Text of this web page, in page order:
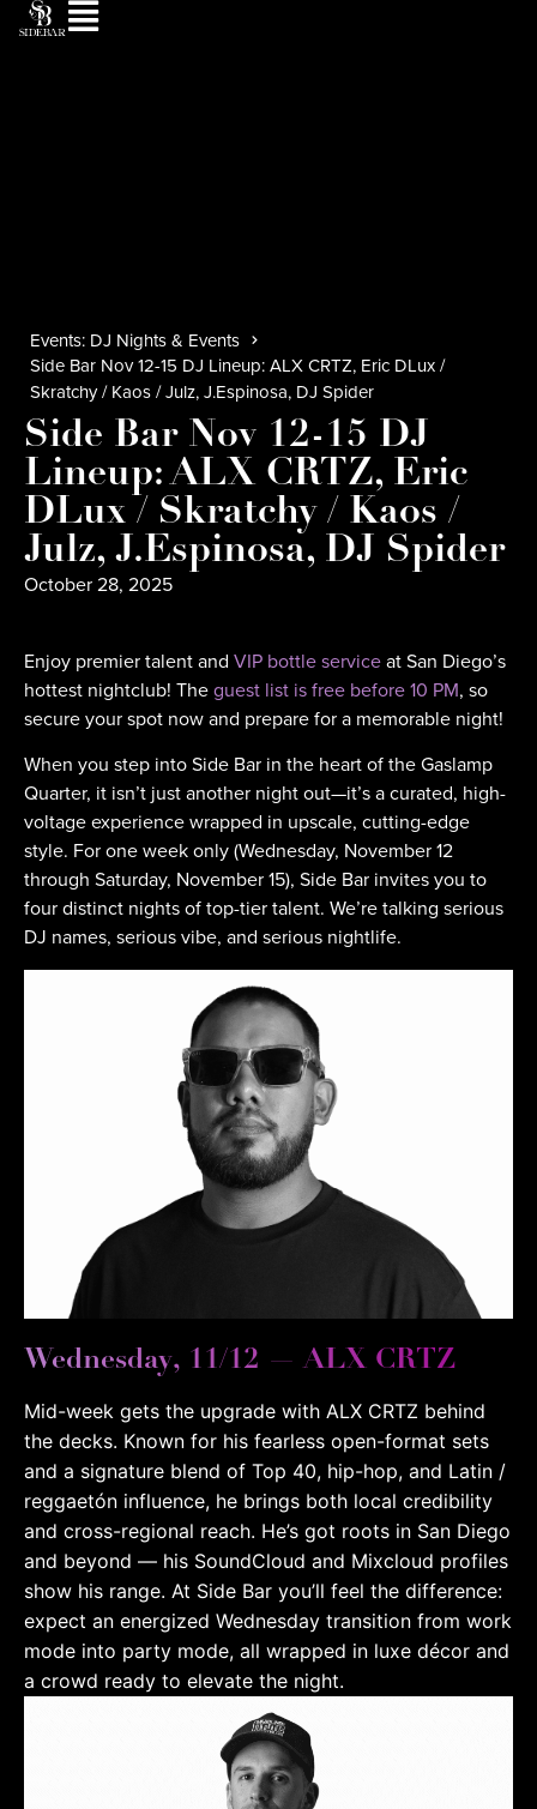
Events: DJ Nights & Events
Side Bar Nov 12-15 DJ Lineup: ALX CRTZ, Eric DLux /
Skratchy / Kaos / Julz, J.Espinosa, DJ Spider
Side Bar Nov 12-15 DJ
Lineup: ALX CRTZ, Eric
DLux / Skratchy / Kaos /
Julz, J.Espinosa, DJ Spider
October 28, 2025
Enjoy premier talent and VIP bottle serviceat San Diego’s
hottest nightclub! Theguest list is free before 10 PM, so
secure your spot now and prepare for a memorable night!
When you step into Side Bar in the heart of the Gaslamp
Quarter, it isn’t just another night out—it’s a curated, high-
voltage experience wrapped in upscale, cutting-edge
style. For one week only (Wednesday, November 12
through Saturday, November 15), Side Bar invites you to
four distinct nights of top-tier talent. We’re talking serious
DJ names, serious vibe, and serious nightlife.
Wednesday, 11/12 — ALX CRTZ
Mid-week gets the upgrade with ALX CRTZ behind
the decks. Known for his fearless open-format sets
and a signature blend of Top 40, hip-hop, and Latin /
reggaetón influence, he brings both local credibility
and cross-regional reach. He’s got roots in San Diego
and beyond — his SoundCloud and Mixcloud profiles
show his range. At Side Bar you’ll feel the difference:
expect an energized Wednesday transition from work
mode into party mode, all wrapped in luxe décor and
a crowd ready to elevate the night.